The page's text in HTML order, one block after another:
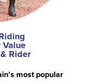
Value
Rider
most popular